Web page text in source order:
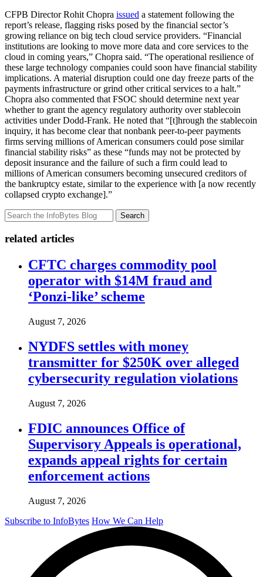
CFPB Director Rohit Chopra issued a statement following the
report’s release, flagging risks posed by the financial sector’s
growing reliance on big tech cloud service providers. “Financial
institutions are looking to move more data and core services to the
cloud in coming years,” Chopra said. “The operational resilience of
these large technology companies could soon have financial stability
implications. A material disruption could one day freeze parts of the
payments infrastructure or grind other critical services to a halt.”
Chopra also commented that FSOC should determine next year
whether to grant the agency regulatory authority over stablecoin
activities under Dodd-Frank. He noted that “[t]hrough the stablecoin
inquiry, it has become clear that nonbank peer-to-peer payments
firms serving millions of American consumers could pose similar
financial stability risks” as these “funds may not be protected by
deposit insurance and the failure of such a firm could lead to
millions of American consumers becoming unsecured creditors of
the bankruptcy estate, similar to the experience with [a now recently
collapsed crypto exchange].”
Search
related articles
CFTC charges commodity pool
operator with $14M fraud and
‘Ponzi-like’ scheme
August 7, 2026
NYDFS settles with money
transmitter for $250K over alleged
cybersecurity regulation violations
August 7, 2026
FDIC announces Office of
Supervisory Appeals is operational,
expands appeal rights for certain
enforcement actions
August 7, 2026
Subscribe to InfoBytes How We Can Help